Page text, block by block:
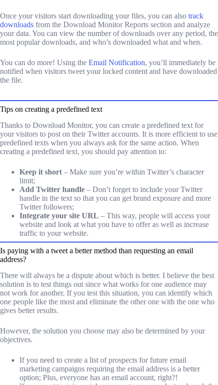
Once your visitors start downloading your files, you can also track
downloads from the Download Monitor Reports section and analyze
your data. You can view the number of downloads over any period, the
most popular downloads, and who’s downloaded what and when.
You can do more! Using the Email Notification, you’ll immediately be
notified when visitors tweet your locked content and have downloaded
the file.
Tips on creating a predefined text
Thanks to Download Monitor, you can create a predefined text for
your visitors to post on their Twitter accounts. It is more efficient to use
predefined texts when you always ask for the same action. When
creating a predefined text, you should pay attention to:
Keep it short – Make sure you’re within Twitter’s character
limit;
Add Twitter handle – Don’t forget to include your Twitter
handle in the text so that you can get brand exposure and more
Twitter followers;
Integrate your site URL – This way, people will access your
website and look at what you have to offer as well as increase
traffic to your website.
Is paying with a tweet a better method than requesting an email
address?
There will always be a dispute about which is better. I believe the best
solution is to test things out since what works for one audience may
not work for another. If you test this situation, you can identify which
one people like the most and eliminate the other one with the one who
gives better results.
However, the solution you choose may also be determined by your
objectives.
If you need to create a list of prospects for future email
marketing campaigns requiring the email address is a better
option; Plus, everyone has an email account, right?!